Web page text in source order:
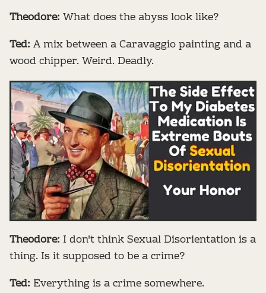
Theodore: What does the abyss look like?
Ted: A mix between a Caravaggio painting and a
wood chipper. Weird. Deadly.
Theodore: I don't think Sexual Disorientation is a
thing. Is it supposed to be a crime?
Ted: Everything is a crime somewhere.